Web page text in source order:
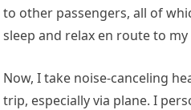
to other passengers, all of
sleep and relax en route to
Now, I take noise-canceling
trip, especially via plane. I